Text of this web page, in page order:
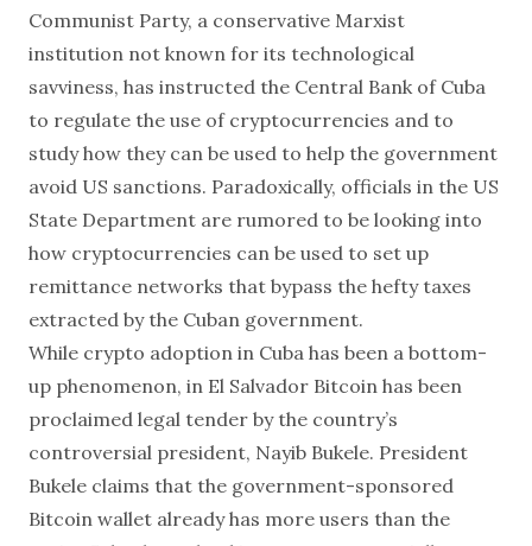
Communist Party, a conservative Marxist
institution not known for its technological
savviness, has instructed the Central Bank of Cuba
to regulate the use of cryptocurrencies and to
study how they can be used to help the government
avoid US sanctions. Paradoxically, officials in the US
State Department are rumored to be looking into
how cryptocurrencies can be used to set up
remittance networks that bypass the hefty taxes
extracted by the Cuban government.
While crypto adoption in Cuba has been a bottom-
up phenomenon, in El Salvador Bitcoin has been
proclaimed legal tender by the country’s
controversial president, Nayib Bukele. President
Bukele claims that the government-sponsored
Bitcoin wallet already has more users than the